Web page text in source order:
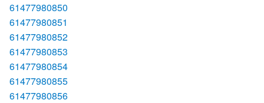
61477980850
61477980851
61477980852
61477980853
61477980854
61477980855
61477980856